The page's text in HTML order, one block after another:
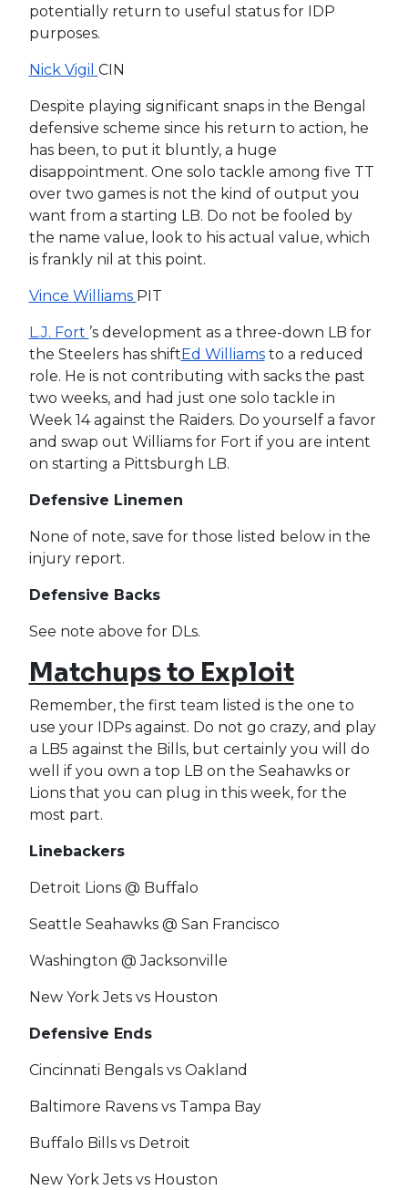
potentially return to useful status for IDP
purposes.
Nick Vigil CIN
Despite playing significant snaps in the Bengal
defensive scheme since his return to action, he
has been, to put it bluntly, a huge
disappointment. One solo tackle among five TT
over two games is not the kind of output you
want from a starting LB. Do not be fooled by
the name value, look to his actual value, which
is frankly nil at this point.
Vince Williams PIT
L.J. Fort ’s development as a three-down LB for
the Steelers has shift Ed Williamsto a reduced
role. He is not contributing with sacks the past
two weeks, and had just one solo tackle in
Week 14 against the Raiders. Do yourself a favor
and swap out Williams for Fort if you are intent
on starting a Pittsburgh LB.
Defensive Linemen
None of note, save for those listed below in the
injury report.
Defensive Backs
See note above for DLs.
Matchups to Exploit
Remember, the first team listed is the one to
use your IDPs against. Do not go crazy, and play
a LB5 against the Bills, but certainly you will do
well if you own a top LB on the Seahawks or
Lions that you can plug in this week, for the
most part.
Linebackers
Detroit Lions @ Buffalo
Seattle Seahawks @ San Francisco
Washington @ Jacksonville
New York Jets vs Houston
Defensive Ends
Cincinnati Bengals vs Oakland
Baltimore Ravens vs Tampa Bay
Buffalo Bills vs Detroit
New York Jets vs Houston